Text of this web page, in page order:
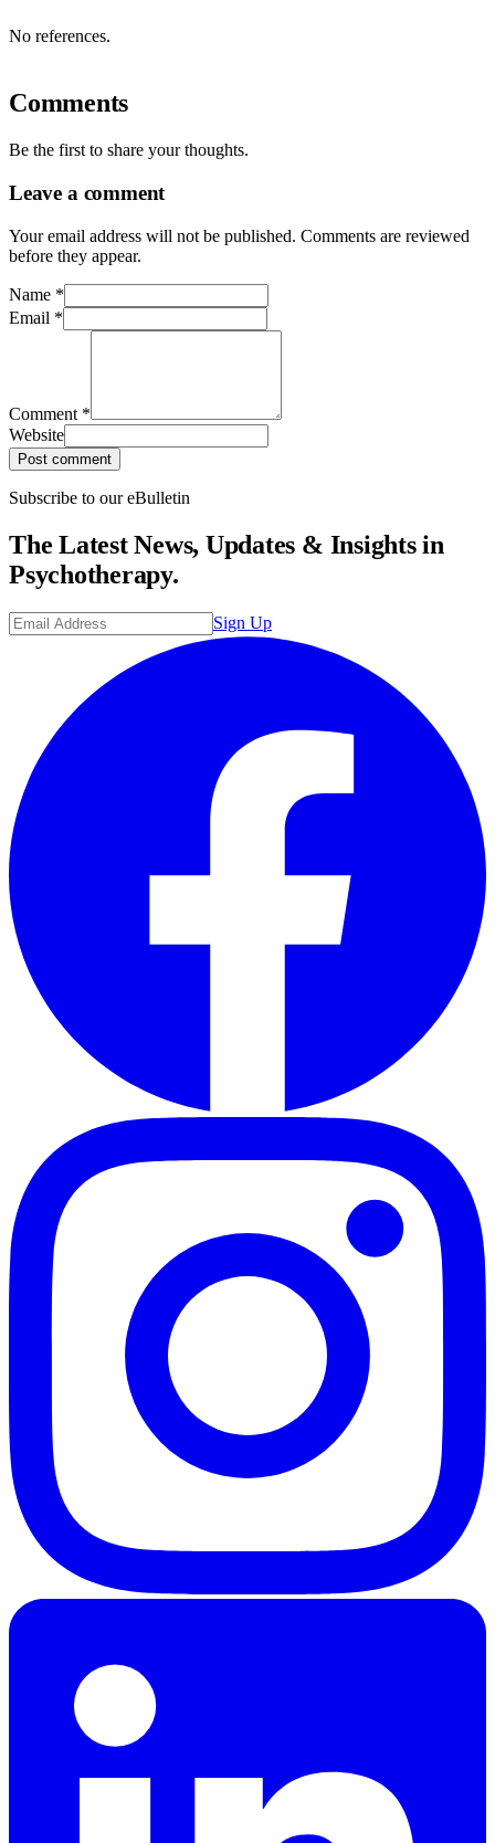
No references.
Comments
Be the first to share your thoughts.
Leave a comment
Your email address will not be published. Comments are reviewed
before they appear.
Name *
Email *
Comment *
Website
Post comment
Subscribe to our eBulletin
The Latest News, Updates & Insights in
Psychotherapy.
Sign Up